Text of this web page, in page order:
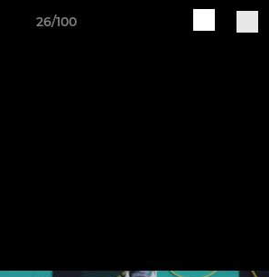
26/100